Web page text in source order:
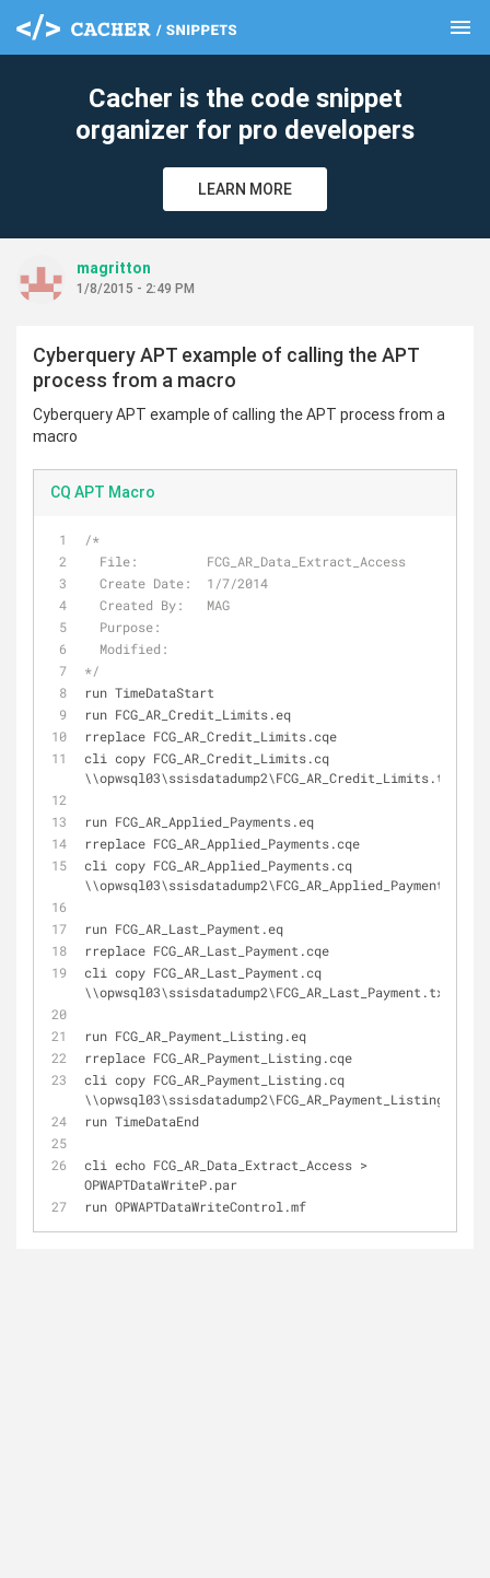
menu
Cacher is the code snippet
organizer for pro developers
LEARN MORE
magritton
1/8/2015 - 2:49 PM
Cyberquery APT example of calling the APT
process from a macro
Cyberquery APT example of calling the APT process from a
macro
CQ APT Macro
/*
  File:         FCG_AR_Data_Extract_Access
  Create Date:  1/7/2014
  Created By:   MAG
  Purpose:
  Modified:
*/
run TimeDataStart
run FCG_AR_Credit_Limits.eq
rreplace FCG_AR_Credit_Limits.cqe
cli copy FCG_AR_Credit_Limits.cq
\\opwsql03\ssisdatadump2\FCG_AR_Credit_Limits.txt
run FCG_AR_Applied_Payments.eq
rreplace FCG_AR_Applied_Payments.cqe
cli copy FCG_AR_Applied_Payments.cq
\\opwsql03\ssisdatadump2\FCG_AR_Applied_Payments
run FCG_AR_Last_Payment .eq
rreplace FCG_AR_Last_Payment .cqe
cli copy FCG_AR_Last_Payment .cq
\\opwsql03\ssisdatadump2\FCG_AR_Last_Payment .txt
run FCG_AR_Payment_Listing.eq
rreplace FCG_AR_Payment_Listing.cqe
cli copy FCG_AR_Payment_Listing.cq
\\opwsql03\ssisdatadump2\FCG_AR_Payment_Listing
run TimeDataEnd
OPWAPTDataWriteP.par
run OPWAPTDataWriteControl .mf
clear